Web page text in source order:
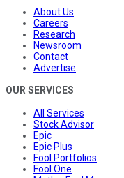
About Us
Careers
Research
Newsroom
Contact
Advertise
OUR SERVICES
All Services
Stock Advisor
Epic
Epic Plus
Fool Portfolios
Fool One